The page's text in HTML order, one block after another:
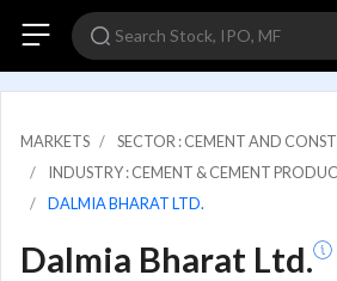
MARKETS
SECTOR : CEMENT AND
INDUSTRY : CEMENT & CEMENT
DALMIA BHARAT LTD.
Dalmia Bharat Ltd.